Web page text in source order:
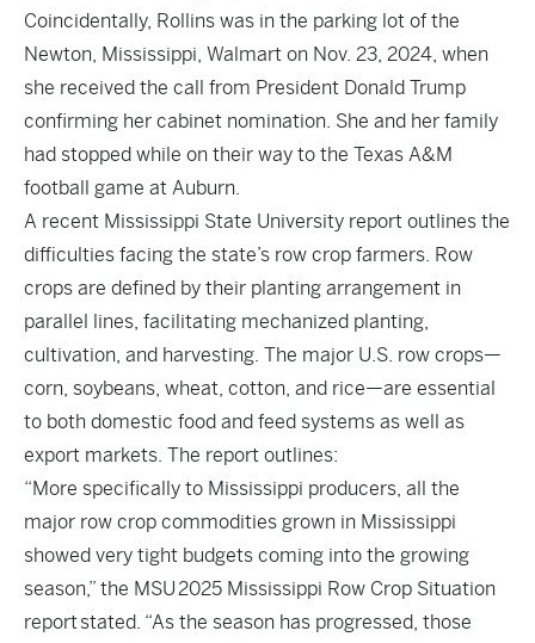
Coincidentally, Rollins was in the parking lot of the
Newton, Mississippi, Walmart on Nov. 23, 2024, when
she received the call from President Donald Trump
confirming her cabinet nomination. She and her family
had stopped while on their way to the Texas A&M
football game at Auburn.
A recent Mississippi State University report outlines the
difficulties facing the state’s row crop farmers. Row
crops are defined by their planting arrangement in
parallel lines, facilitating mechanized planting,
cultivation, and harvesting. The major U.S. row crops—
corn, soybeans, wheat, cotton, and rice—are essential
to both domestic food and feed systems as well as
export markets. The report outlines:
“More specifically to Mississippi producers, all the
major row crop commodities grown in Mississippi
showed very tight budgets coming into the growing
season,” the MSU2025 Mississippi Row Crop Situation
reportstated. “As the season has progressed, those